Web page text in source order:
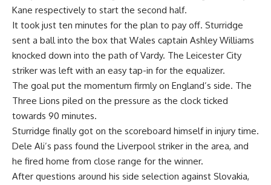
Kane respectively to start the second half.
It took just ten minutes for the plan to pay off. Sturridge
sent a ball into the box that Wales captain Ashley Williams
knocked down into the path of Vardy. The Leicester City
striker was left with an easy tap-in for the equalizer.
The goal put the momentum firmly on England’s side. The
Three Lions piled on the pressure as the clock ticked
towards 90 minutes.
Sturridge finally got on the scoreboard himself in injury time.
Dele Ali’s pass found the Liverpool striker in the area, and
he fired home from close range for the winner.
After questions around his side selection against Slovakia,